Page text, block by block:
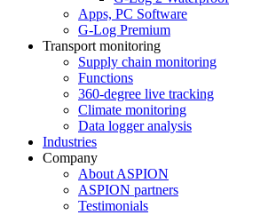
Apps, PC Software
G-Log Premium
Transport monitoring
Supply chain monitoring
Functions
360-degree live tracking
Climate monitoring
Data logger analysis
Industries
Company
About ASPION
ASPION partners
Testimonials